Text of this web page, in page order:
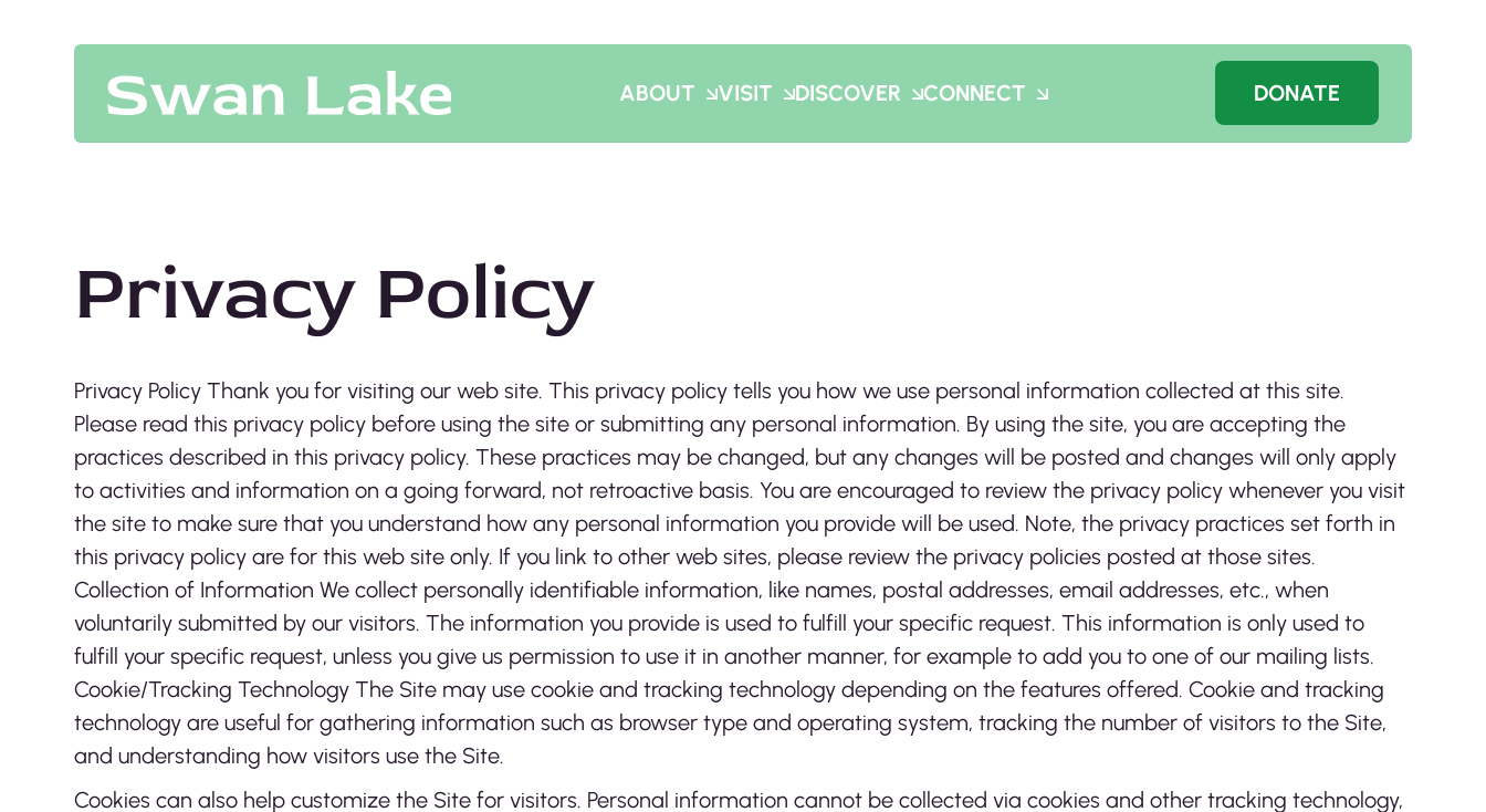
ABOUT VISIT DISCOVER CONNECT DONATE
Privacy Policy
Privacy Policy Thank you for visiting our web site. This privacy policy tells you how we use personal information collected at this site.
Please read this privacy policy before using the site or submitting any personal information. By using the site, you are accepting the
practices described in this privacy policy. These practices may be changed, but any changes will be posted and changes will only apply
to activities and information on a going forward, not retroactive basis. You are encouraged to review the privacy policy whenever you visit
the site to make sure that you understand how any personal information you provide will be used. Note, the privacy practices set forth in
this privacy policy are for this web site only. If you link to other web sites, please review the privacy policies posted at those sites.
Collection of Information We collect personally identifiable information, like names, postal addresses, email addresses, etc., when
voluntarily submitted by our visitors. The information you provide is used to fulfill your specific request. This information is only used to
fulfill your specific request, unless you give us permission to use it in another manner, for example to add you to one of our mailing lists.
Cookie/Tracking Technology The Site may use cookie and tracking technology depending on the features offered. Cookie and tracking
technology are useful for gathering information such as browser type and operating system, tracking the number of visitors to the Site,
and understanding how visitors use the Site.
Cookies can also help customize the Site for visitors. Personal information cannot be collected via cookies and other tracking technology,